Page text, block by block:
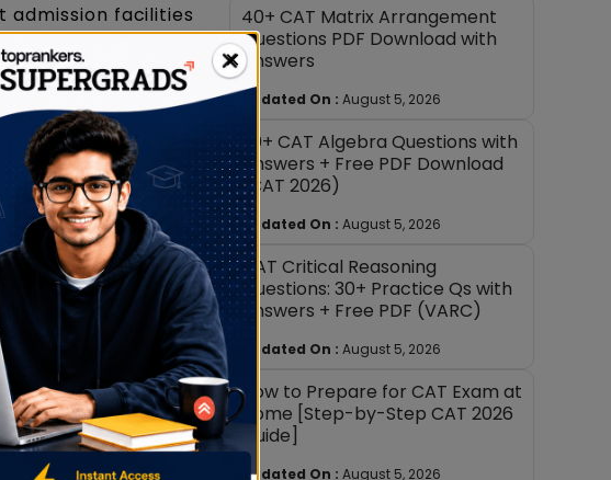
admission facilities
interviews to
without CAT
they may focus
in countries
Aptitude
of Foreign Trade
40+ CAT Matrix Arrangement
Questions PDF Download with
Answers
Updated On : August 5, 2026
30+ CAT Algebra Questions with
Answers + Free PDF Download
(CAT 2026)
Updated On : August 5, 2026
CAT Critical Reasoning
Questions: 30+ Practice Qs with
Answers + Free PDF (VARC)
Updated On : August 5, 2026
How to Prepare for CAT Exam at
Home [Step-by-Step CAT 2026
Guide]
Updated On : August 5, 2026
×